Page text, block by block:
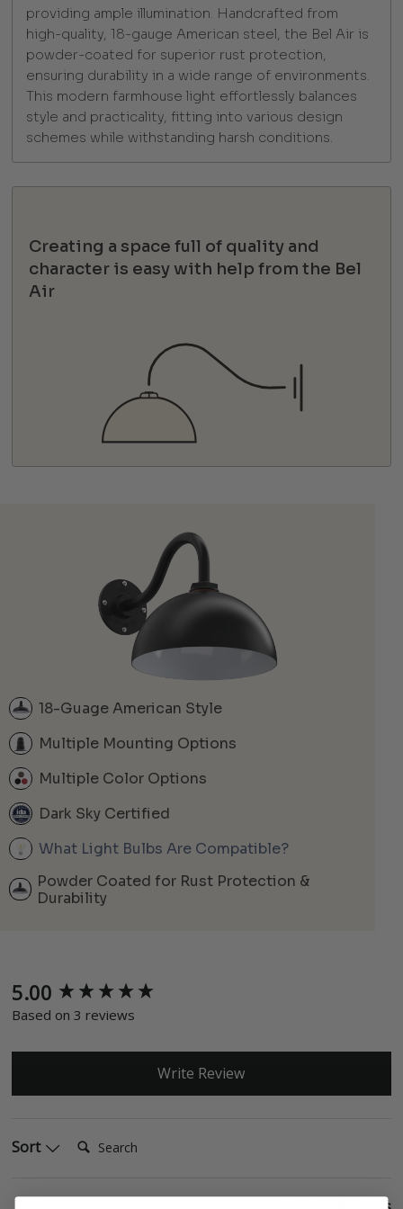
providing ample illumination. Handcrafted from
high-quality, 18-gauge American steel, the Bel Air is
powder-coated for superior rust protection,
ensuring durability in a wide range of environments.
This modern farmhouse light effortlessly balances
style and practicality, fitting into various design
schemes while withstanding harsh conditions.
Creating a space full of quality and
character is easy with help from the Bel
Air
18-Guage American Style
Multiple Mounting Options
Multiple Color Options
Dark Sky Certified
What Light Bulbs Are Compatible?
Powder Coated for Rust Protection &
Durability
5.00
Based on 3 reviews
Write Review
Sort
New content loaded